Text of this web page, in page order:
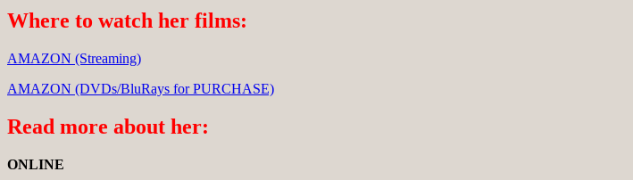
Where to watch her films:
AMAZON (Streaming)
AMAZON (DVDs/BluRays for PURCHASE)
Read more about her:
ONLINE